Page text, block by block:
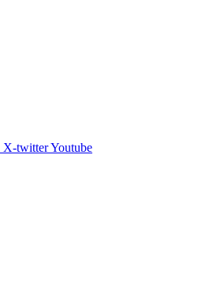
X-twitterYoutube